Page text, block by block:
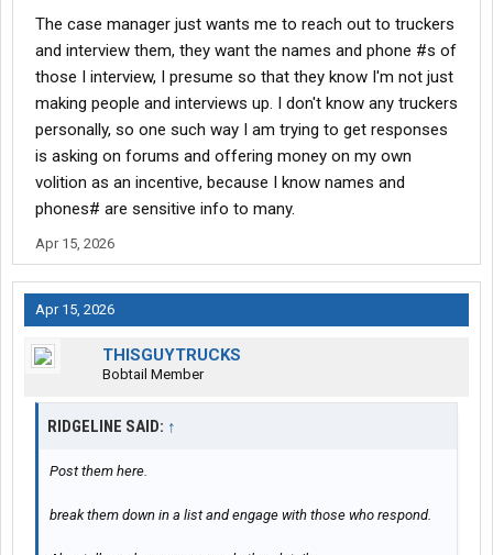
The case manager just wants me to reach out to truckers
and interview them, they want the names and phone #s of
those I interview, I presume so that they know I'm not just
making people and interviews up. I don't know any truckers
personally, so one such way I am trying to get responses
is asking on forums and offering money on my own
volition as an incentive, because I know names and
phones# are sensitive info to many.
Apr 15, 2026
Apr 15, 2026
THISGUYTRUCKS
Bobtail Member
RIDGELINE SAID: ↑
Post them here.
break them down in a list and engage with those who respond.